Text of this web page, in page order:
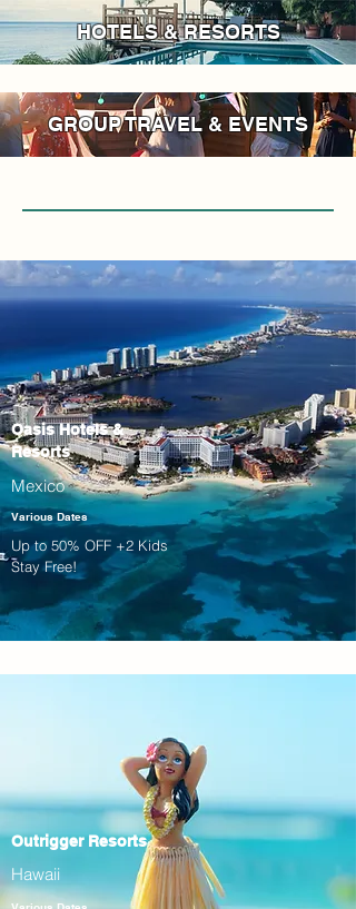
HOTELS & RESORTS
GROUP TRAVEL & EVENTS
Oasis Hotels &
Resorts
Mexico
Various Dates
Up to 50% OFF +2 Kids
Stay Free!
Outrigger Resorts
Hawaii